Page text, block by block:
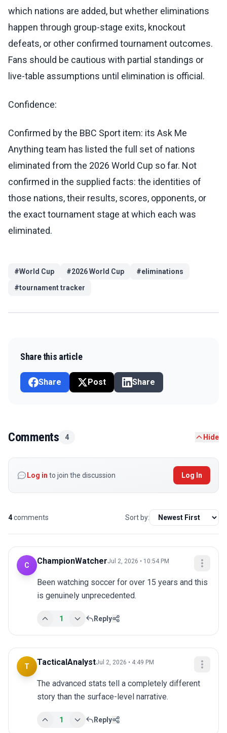
which nations are added, but whether eliminations
happen through group-stage exits, knockout
defeats, or other confirmed tournament outcomes.
Fans should be cautious with partial standings or
live-table assumptions until elimination is official.
Confidence:
Confirmed by the BBC Sport item: its Ask Me
Anything team has listed the full set of nations
eliminated from the 2026 World Cup so far. Not
confirmed in the supplied facts: the identities of
those nations, their results, scores, opponents, or
the exact tournament stage at which each was
eliminated.
#World Cup #2026 World Cup #eliminations
#tournament tracker
Share this article
Share Post Share
Comments 4 Hide
Log in to join the discussion Log In
4comments Sort by:
C ChampionWatcherJul 2, 2026 • 10:54 PM
Been watching soccer for over 15 years and this
is genuinely unprecedented.
1 Reply
T TacticalAnalystJul 2, 2026 • 4:49 PM
The advanced stats tell a completely different
story than the surface-level narrative.
1 Reply